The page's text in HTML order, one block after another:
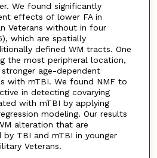
We found significantly
effects of lower FA in
Veterans without in four
which are spatially
defined WM tracts. One
the most peripheral location,
age-dependent
with mTBI. We found NMF to
in detecting covarying
with mTBI by applying
modeling. Our results
alteration that are
TBI and mTBI in younger
Veterans.